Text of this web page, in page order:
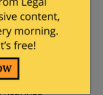
at 3:18 am
polls since
This is
hearings